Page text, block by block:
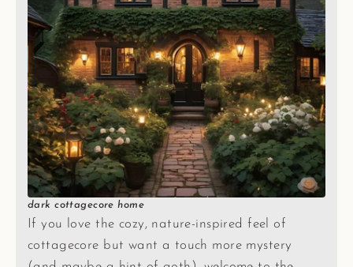
If you love the cozy, nature-inspired feel of
cottagecore but want a touch more mystery
dark cottagecore home